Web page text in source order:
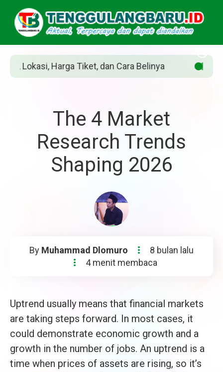
dan Cara Belinya Siapakah Jean
The 4 Market
Research Trends
Shaping 2026
By Muhammad Dlomuro
8 bulan lalu
4 menit membaca
Uptrend usually means that financial markets
are taking steps forward. In most cases, it
could demonstrate economic growth and a
growth in the number of jobs. An uptrend is a
time when prices of assets are rising, so it’s